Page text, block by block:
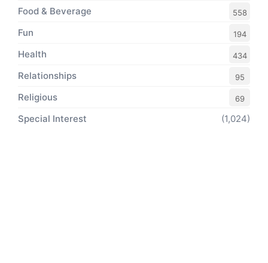
Food & Beverage 558
Fun 194
Health 434
Relationships 95
Religious 69
Special Interest (1,024)